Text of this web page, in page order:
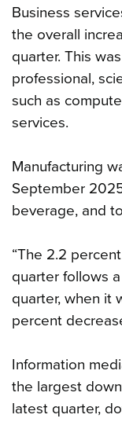
Business
the overall
quarter. This
professional,
such as
services.
Manufacturing
September
beverage, and
“The 2.2
quarter follows
quarter, when it
percent
Information
the largest
latest quarter,